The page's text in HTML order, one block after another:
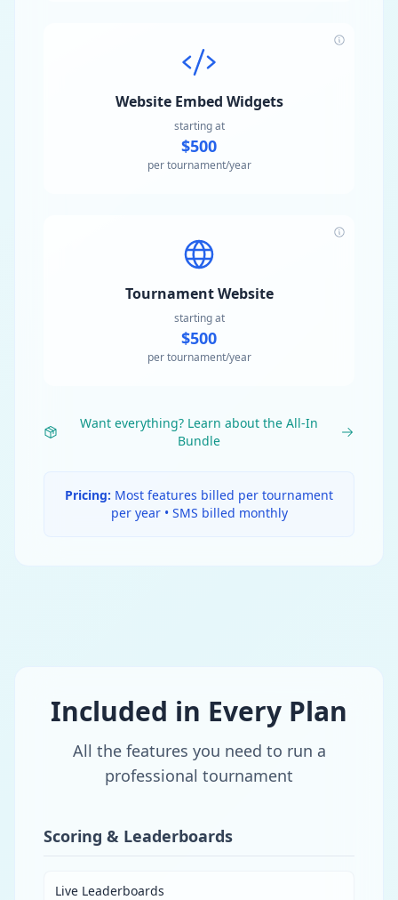
Website Embed Widgets
starting at
$500
per tournament/year
Tournament Website
starting at
$500
per tournament/year
Want everything? Learn about the All-In
Bundle
Pricing: Most features billed per tournament
per year • SMS billed monthly
Included in Every Plan
All the features you need to run a
professional tournament
Scoring & Leaderboards
Live Leaderboards